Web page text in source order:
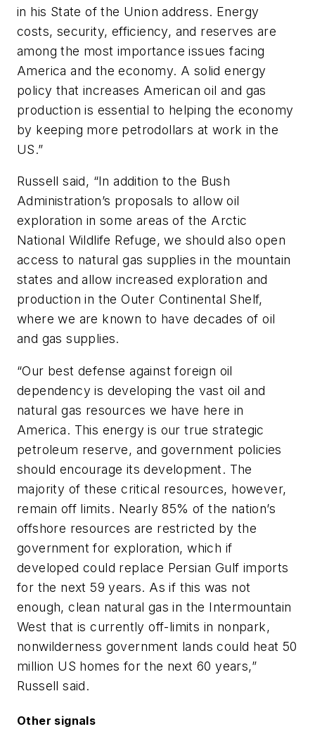
in his State of the Union address. Energy
costs, security, efficiency, and reserves are
among the most importance issues facing
America and the economy. A solid energy
policy that increases American oil and gas
production is essential to helping the economy
by keeping more petrodollars at work in the
US.”
Russell said, “In addition to the Bush
Administration’s proposals to allow oil
exploration in some areas of the Arctic
National Wildlife Refuge, we should also open
access to natural gas supplies in the mountain
states and allow increased exploration and
production in the Outer Continental Shelf,
where we are known to have decades of oil
and gas supplies.
“Our best defense against foreign oil
dependency is developing the vast oil and
natural gas resources we have here in
America. This energy is our true strategic
petroleum reserve, and government policies
should encourage its development. The
majority of these critical resources, however,
remain off limits. Nearly 85% of the nation’s
offshore resources are restricted by the
government for exploration, which if
developed could replace Persian Gulf imports
for the next 59 years. As if this was not
enough, clean natural gas in the Intermountain
West that is currently off-limits in nonpark,
nonwilderness government lands could heat 50
million US homes for the next 60 years,”
Russell said.
Other signals